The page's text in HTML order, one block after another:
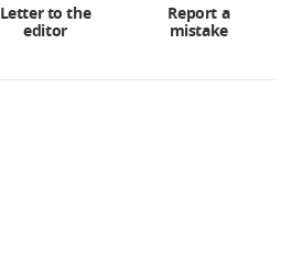
Letter to the
editor
Report a
mistake